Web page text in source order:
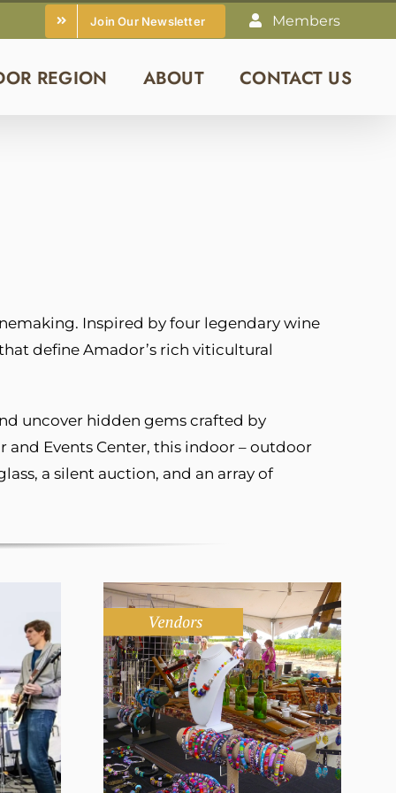
Join Our Newsletter Members
REGION ABOUT CONTACT US
Inspired by four legendary wine
define Amador’s rich viticultural
uncover hidden gems crafted by
and Events Center, this indoor – outdoor
a silent auction, and an array of